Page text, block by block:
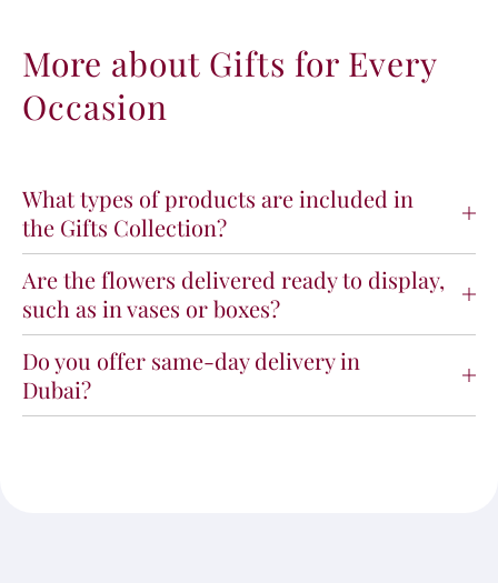
More about Gifts for Every
Occasion
What types of products are included in
the Gifts Collection?
Are the flowers delivered ready to display,
such as in vases or boxes?
Do you offer same-day delivery in
Dubai?